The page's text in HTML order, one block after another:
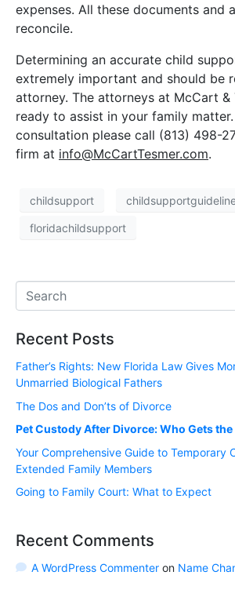
expenses. All these documents and
reconcile.
Determining an accurate child
extremely important and should be
attorney. The attorneys at McCart &
ready to assist in your family
consultation please call (813) 498-
firm at info@McCartTesmer.com.
childsupport
floridachildsupport
Recent Posts
Father’s Rights: New Florida Law Gives
Unmarried Biological Fathers
The Dos and Don’ts of Divorce
Pet Custody After Divorce: Who Gets the
Your Comprehensive Guide to Temporary
Extended Family Members
Going to Family Court: What to Expect
Recent Comments
A WordPress Commenteron Name